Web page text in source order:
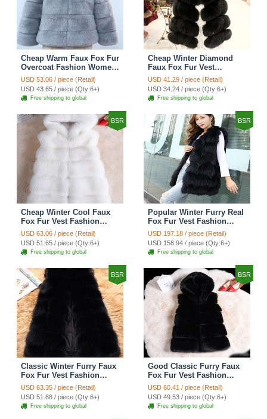
Cheap Warm Faux Fox Fur
Overcoat Fashion Women
Coat - Blue
USD 53.06 / piece (Retail)
USD 43.65 / piece (Qty:6+)
Free shipping to global
Cheap Winter Diamond
Faux Fox Fur Vest
Fashion Women Waistcoat
- Black
USD 41.29 / piece (Retail)
USD 34.24 / piece (Qty:6+)
Free shipping to global
BSR
Cheap Winter Cool Faux
Fox Fur Vest Fashion
Women Waistcoat - White
USD 63.06 / piece (Retail)
USD 51.65 / piece (Qty:6+)
Free shipping to global
BSR
Popular Winter Furry Real
Fox Fur Vest Fashion
Women Waistcoat - Black
USD 197.18 / piece (Retail)
USD 158.94 / piece (Qty:6+)
Free shipping to global
BSR
Classic Winter Furry Faux
Fox Fur Vest Fashion
Women Waistcoat - Black
USD 63.35 / piece (Retail)
USD 51.88 / piece (Qty:6+)
Free shipping to global
BSR
Good Classic Furry Faux
Fox Fur Vest Fashion
Women Overcoat - Black
USD 60.41 / piece (Retail)
USD 49.53 / piece (Qty:6+)
Free shipping to global